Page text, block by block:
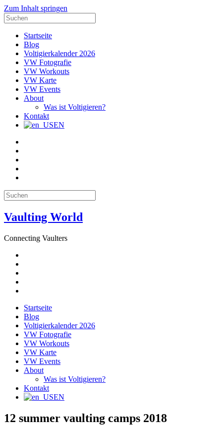
Zum Inhalt springen
Suche
nach:
Startseite
Blog
Voltigierkalender 2026
VW Fotografie
VW Workouts
VW Karte
VW Events
About
Was ist Voltigieren?
Kontakt
EN
Suche
nach:
Vaulting World
Connecting Vaulters
Startseite
Blog
Voltigierkalender 2026
VW Fotografie
VW Workouts
VW Karte
VW Events
About
Was ist Voltigieren?
Kontakt
EN
12 summer vaulting camps 2018